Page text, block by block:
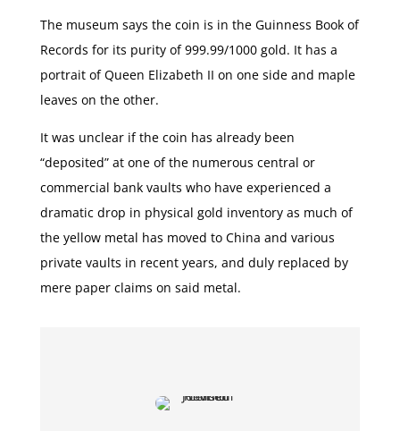
The museum says the coin is in the Guinness Book of
Records for its purity of 999.99/1000 gold. It has a
portrait of Queen Elizabeth II on one side and maple
leaves on the other.
It was unclear if the coin has already been
“deposited” at one of the numerous central or
commercial bank vaults who have experienced a
dramatic drop in physical gold inventory as much of
the yellow metal has moved to China and various
private vaults in recent years, and duly replaced by
mere paper claims on said metal.